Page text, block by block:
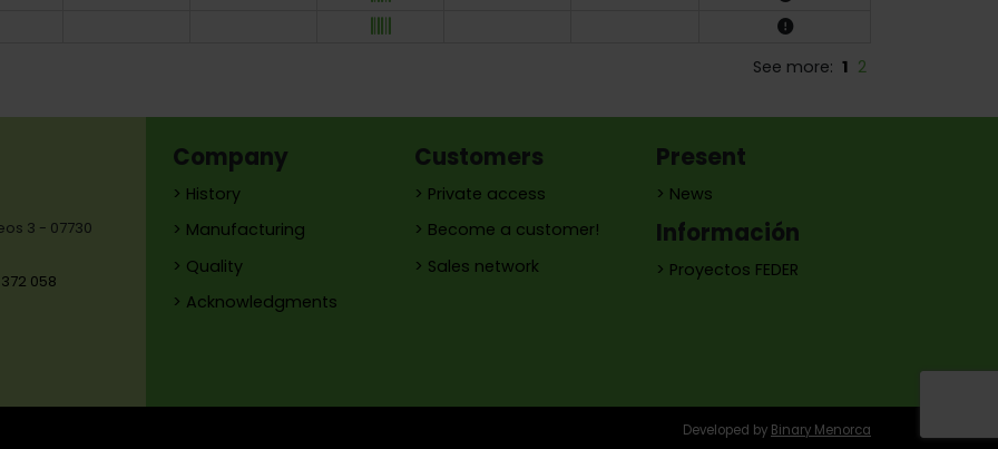
See more: 1 2
3 - 07730
058
Company
> History
> Manufacturing
> Quality
> Acknowledgments
Customers
> Private access
> Become a customer!
> Sales network
Present
> News
Información
> Proyectos FEDER
Developed by Binary Menorca